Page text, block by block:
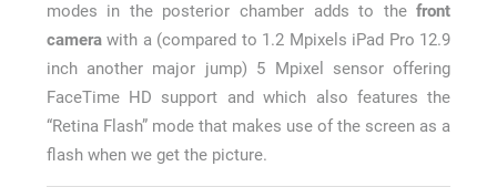
modes in the posterior chamber adds to thefront
camerawith a (compared to 1.2 Mpixels iPad Pro 12.9
inch another major jump) 5 Mpixel sensor offering
FaceTime HD support and which also features the
“Retina Flash” mode that makes use of the screen as a
flash when we get the picture.